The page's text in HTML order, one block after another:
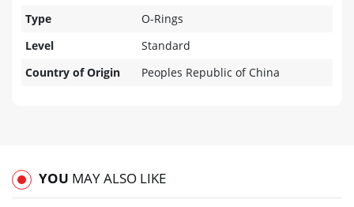
Type
O-Rings
Level
Standard
Country of Origin
Peoples Republic of China
YOU MAY ALSO LIKE